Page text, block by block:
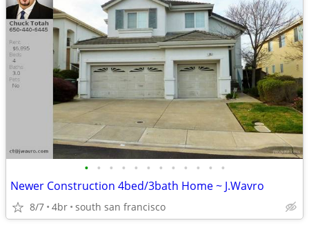
• • • • • • • • • • • •
Newer Construction 4bed/3bath Home ~ J.Wavro
8/7 4br south san francisco